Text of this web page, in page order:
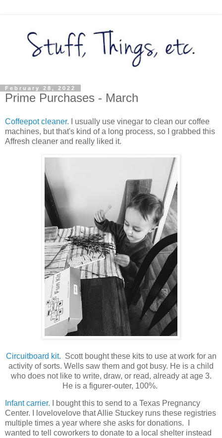
February 28, 2022
Prime Purchases - March
Coffeepot cleaner. I usually use vinegar to clean our coffee
machines, but that's kind of a long process, so I grabbed this
Affresh cleaner and really liked it.
Circuitboard kit. Scott bought these kits to use at work for an
activity of sorts. Wells saw them and got busy. He is a child
who does not like to write, draw, or read, already at age 3.
He is a figurer-outer, 100%.
Infant carrier. I bought this to send to a Texas Pregnancy
Center. I lovelovelove that Allie Stuckey runs these registries
multiple times a year where she asks for donations. I
wanted to tell coworkers to donate to a local shelter instead